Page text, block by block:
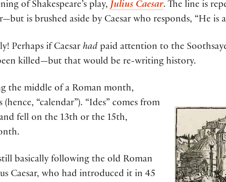
of Shakespeare’s play, Julius Caesar. The line is
is brushed aside by Caesar who responds, “He is
Perhaps if Caesar had paid attention to the
killed—but that would be re-writing history.
the middle of a Roman month,
“calendar”). “Ides” comes from
fell on the 13th or the 15th,
basically following the old Roman
Caesar, who had introduced it in 45